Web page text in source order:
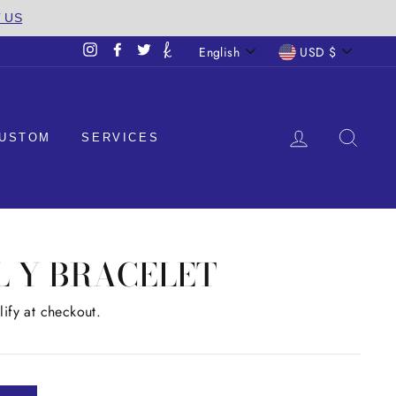
US
InstagramFacebook
Twitter LANGUAGE
English USD $
SERVICES LOG IN
BRACELET
at checkout.